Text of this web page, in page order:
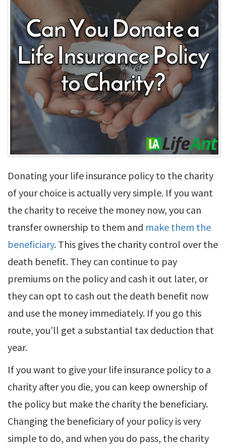
Donating your life insurance policy to the charity
of your choice is actually very simple. If you want
the charity to receive the money now, you can
transfer ownership to them and make them the
beneficiary. This gives the charity control over the
death benefit. They can continue to pay
premiums on the policy and cash it out later, or
they can opt to cash out the death benefit now
and use the money immediately. If you go this
route, you’ll get a substantial tax deduction that
year.
If you want to give your life insurance policy to a
charity after you die, you can keep ownership of
the policy but make the charity the beneficiary.
Changing the beneficiary of your policy is very
simple to do, and when you do pass, the charity